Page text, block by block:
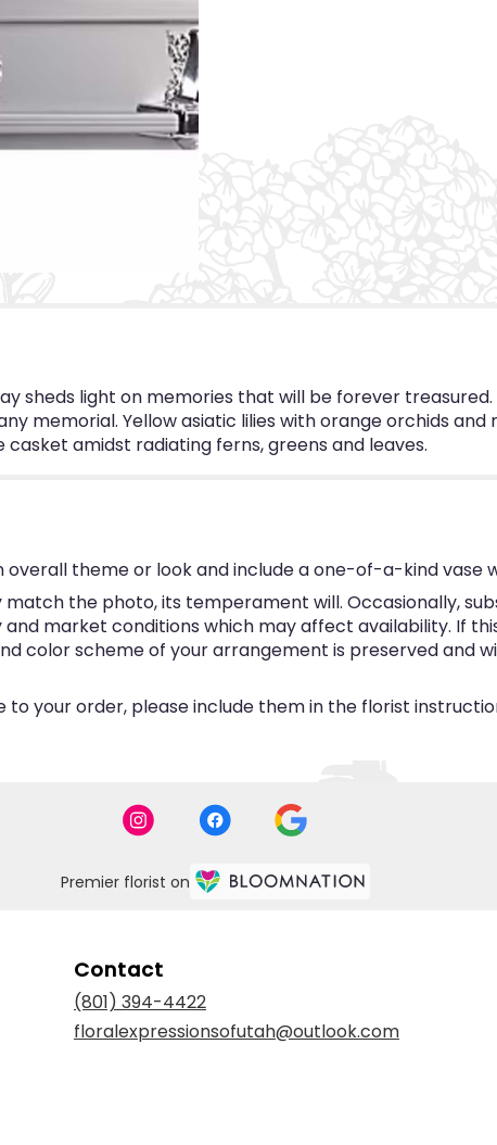
sheds light on memories that will be forever
memorial. Yellow asiatic lilies with orange orchids and
amidst radiating ferns, greens and leaves.
theme or look and include a one-of-a-kind vase
the photo, its temperament will. Occasionally,
market conditions which may affect availability. If
color scheme of your arrangement is preserved and
your order, please include them in the florist
Premier florist on
Contact
(801) 394-4422
floralexpressionsofutah@outlook.com